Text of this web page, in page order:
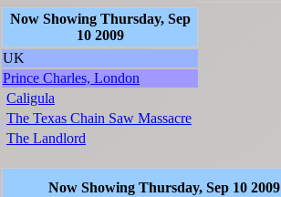
Now Showing Thursday, Sep
10 2009
UK
Prince Charles, London
Caligula
The Texas Chain Saw Massacre
The Landlord
Now Showing Thursday, Sep 10 2009